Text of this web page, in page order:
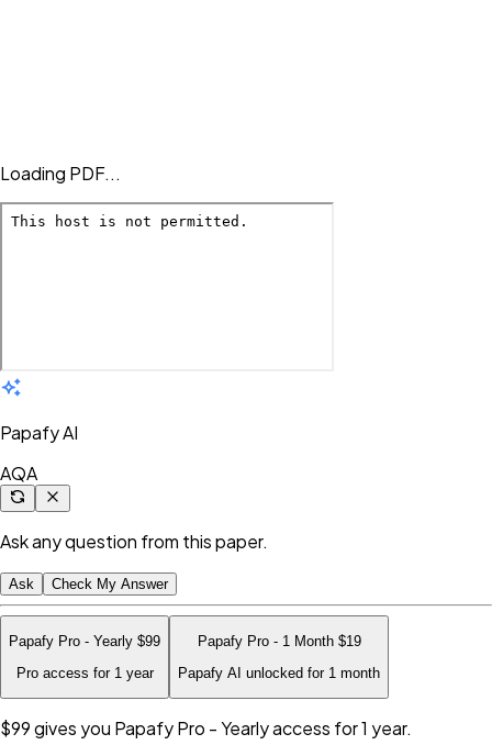
Loading PDF...
Papafy AI
AQA
Ask any question from this paper.
Ask Check My Answer
Papafy Pro - Yearly $99
Pro access for 1 year
Papafy Pro - 1 Month $19
Papafy AI unlocked for 1 month
$99gives you Papafy Pro - Yearly access for 1 year.